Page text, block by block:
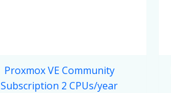
Proxmox VE Community
Subscription 2 CPUs/year